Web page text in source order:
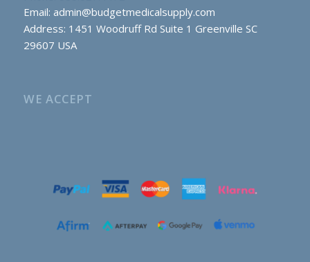
Email: admin@budgetmedicalsupply.com
Address: 1451 Woodruff Rd Suite 1 Greenville SC
29607 USA
WE ACCEPT